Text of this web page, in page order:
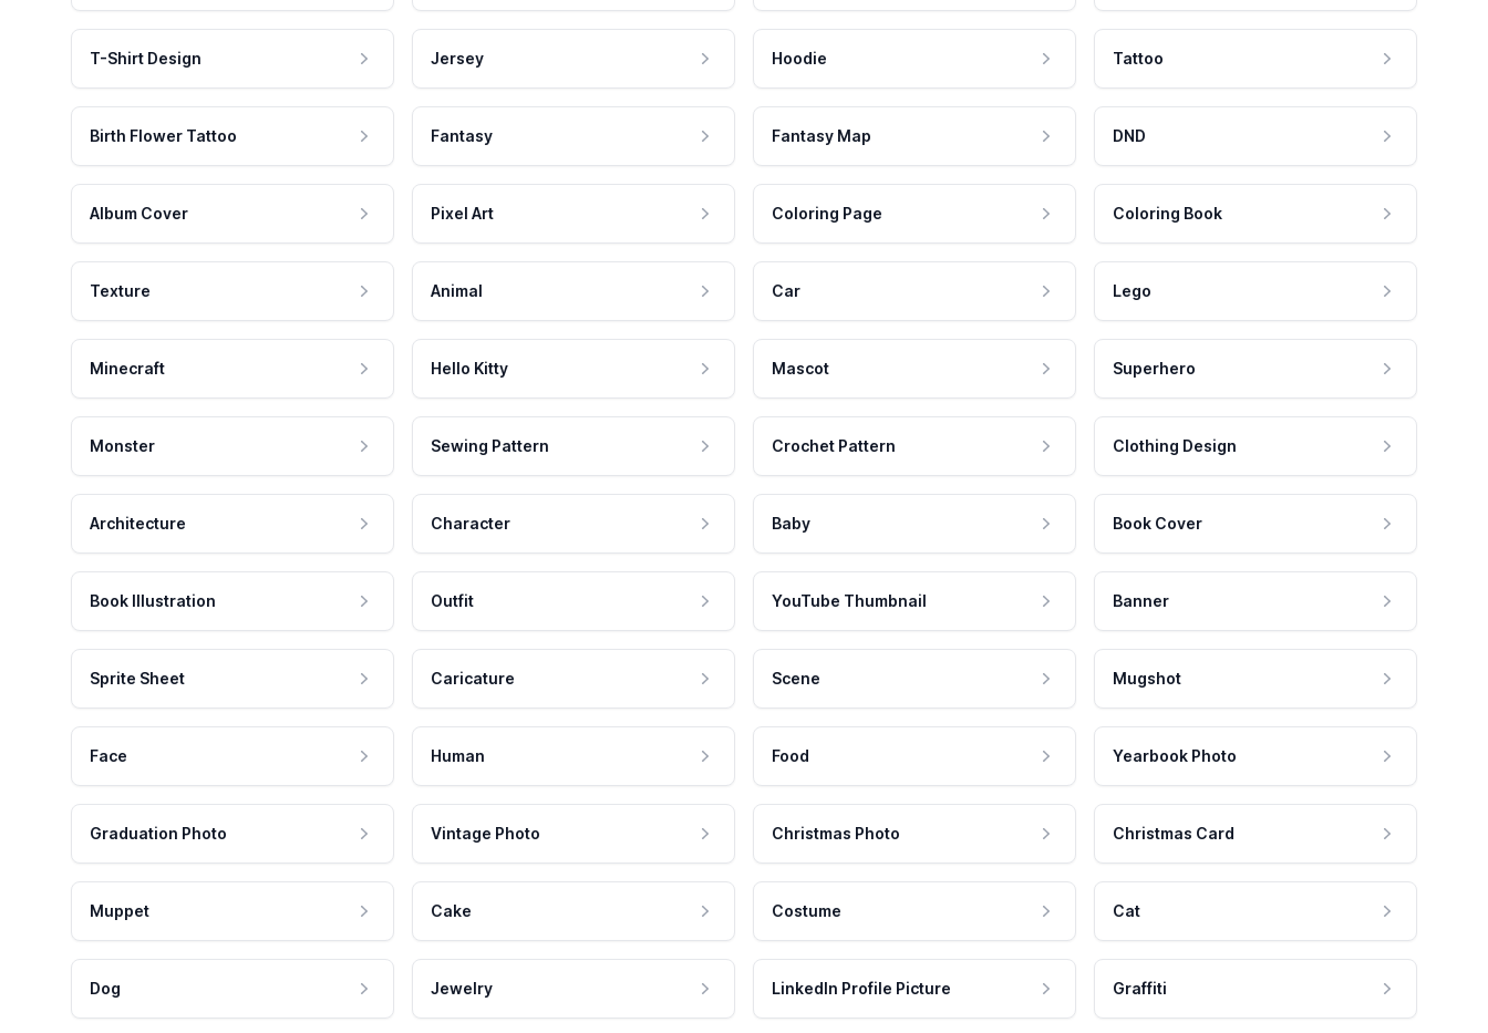
T-Shirt Design Jersey Hoodie Tattoo
Birth Flower Tattoo Fantasy Fantasy Map DND
Album Cover Pixel Art Coloring Page Coloring Book
Texture Animal Car Lego
Minecraft Hello Kitty Mascot Superhero
Monster Sewing Pattern Crochet Pattern Clothing Design
Architecture Character Baby Book Cover
Book Illustration Outfit YouTube Thumbnail Banner
Sprite Sheet Caricature Scene Mugshot
Face Human Food Yearbook Photo
Graduation Photo Vintage Photo Christmas Photo Christmas Card
Muppet Cake Costume Cat
Dog Jewelry LinkedIn Profile Picture Graffiti